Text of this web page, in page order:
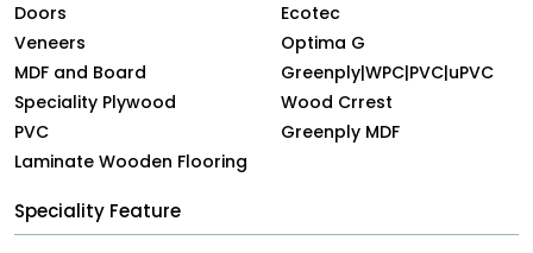
Doors
Veneers
MDF and Board
Speciality Plywood
PVC
Laminate Wooden Flooring
Ecotec
Optima G
Greenply|WPC|PVC|uPVC
Wood Crrest
Greenply MDF
Speciality Feature